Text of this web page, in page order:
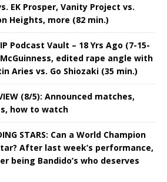
EK Prosper, Vanity Project vs.
Heights, more (82 min.)
Podcast Vault – 18 Yrs Ago (7-15-
McGuinness, edited rape angle with
Aries vs. Go Shiozaki (35 min.)
(8/5): Announced matches,
how to watch
STARS: Can a World Champion
After last week’s performance,
being Bandido’s who deserves